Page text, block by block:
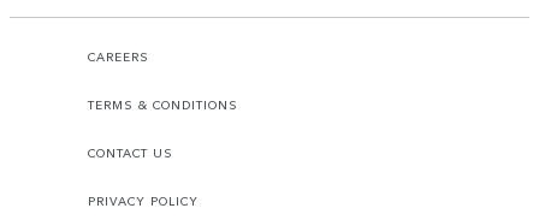
CAREERS
TERMS & CONDITIONS
CONTACT US
PRIVACY POLICY